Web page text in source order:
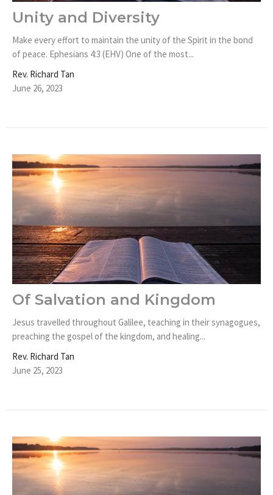
Unity and Diversity
Make every effort to maintain the unity of the Spirit in the bond
of peace. Ephesians 4:3 (EHV) One of the most...
Rev. Richard Tan
June 26, 2023
Of Salvation and Kingdom
Jesus travelled throughout Galilee, teaching in their synagogues,
preaching the gospel of the kingdom, and healing...
Rev. Richard Tan
June 25, 2023